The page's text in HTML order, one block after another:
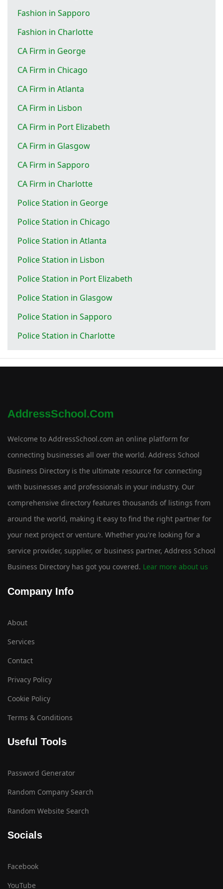
Fashion in Sapporo
Fashion in Charlotte
CA Firm in George
CA Firm in Chicago
CA Firm in Atlanta
CA Firm in Lisbon
CA Firm in Port Elizabeth
CA Firm in Glasgow
CA Firm in Sapporo
CA Firm in Charlotte
Police Station in George
Police Station in Chicago
Police Station in Atlanta
Police Station in Lisbon
Police Station in Port Elizabeth
Police Station in Glasgow
Police Station in Sapporo
Police Station in Charlotte
AddressSchool.com
Welcome to AddressSchool.com an online platform for
connecting businesses all over the world. Address School
Business Directory is the ultimate resource for connecting
with businesses and professionals in your industry. Our
comprehensive directory features thousands of listings from
around the world, making it easy to find the right partner for
your next project or venture. Whether you're looking for a
service provider, supplier, or business partner, Address School
Business Directory has got you covered. Lear more about us
Company Info
About
Services
Contact
Privacy Policy
Cookie Policy
Terms & Conditions
Useful Tools
Password Generator
Random Company Search
Random Website Search
Socials
Facebook
YouTube